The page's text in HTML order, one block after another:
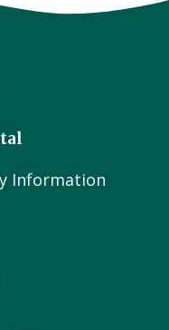
Information